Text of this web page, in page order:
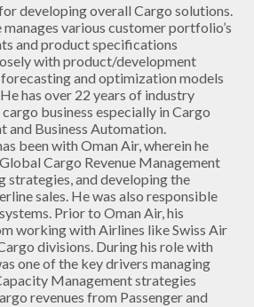
developing overall Cargo solutions.
manages various customer portfolio’s
and product specifications
with product/development
and optimization models
has over 22 years of industry
business especially in Cargo
and Business Automation.
been with Oman Air, wherein he
Cargo Revenue Management
strategies, and developing the
sales. He was also responsible
Prior to Oman Air, his
working with Airlines like Swiss Air
divisions. During his role with
one of the key drivers managing
Management strategies
revenues from Passenger and